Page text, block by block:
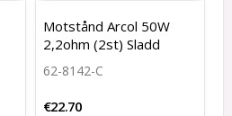
Motstånd Arcol 50W
2,2ohm (2st) Sladd
62-8142-C
€22.70